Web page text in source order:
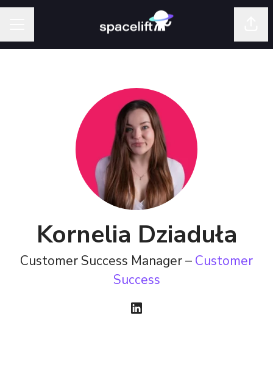
Kornelia Dziaduła
Customer Success Manager – Customer
Success